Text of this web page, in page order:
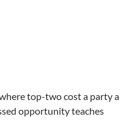
top-two cost a party a
opportunity teaches